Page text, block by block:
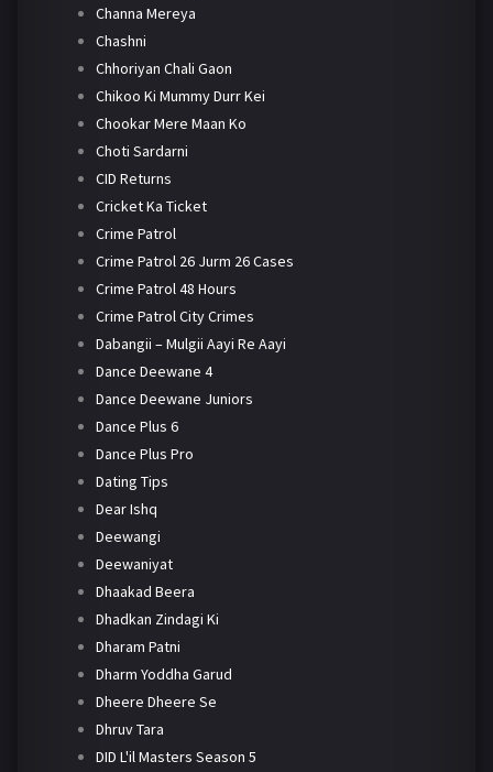
Channa Mereya
Chashni
Chhoriyan Chali Gaon
Chikoo Ki Mummy Durr Kei
Chookar Mere Maan Ko
Choti Sardarni
CID Returns
Cricket Ka Ticket
Crime Patrol
Crime Patrol 26 Jurm 26 Cases
Crime Patrol 48 Hours
Crime Patrol City Crimes
Dabangii – Mulgii Aayi Re Aayi
Dance Deewane 4
Dance Deewane Juniors
Dance Plus 6
Dance Plus Pro
Dating Tips
Dear Ishq
Deewangi
Deewaniyat
Dhaakad Beera
Dhadkan Zindagi Ki
Dharam Patni
Dharm Yoddha Garud
Dheere Dheere Se
Dhruv Tara
DID L'il Masters Season 5